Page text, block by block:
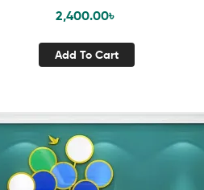
Restaurant
2,400.00৳
Add To Cart